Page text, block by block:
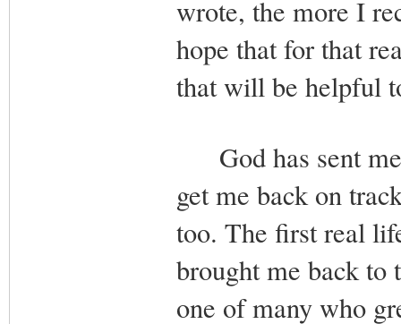
wrote, the more I
hope that for that
that will be helpful
God has sent
get me back on
too. The first real
brought me back to
one of many who